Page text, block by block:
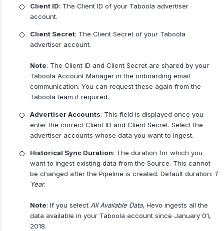
Client ID: The Client ID of your Taboola advertiser
account.
Client Secret: The Client Secret of your Taboola
advertiser account.
Note: The Client ID and Client Secret are shared by your
Taboola Account Manager in the onboarding email
communication. You can request these again from the
Taboola team if required.
Advertiser Accounts: This field is displayed once you
enter the correct Client ID and Client Secret. Select the
advertiser accounts whose data you want to ingest.
Historical Sync Duration: The duration for which you
want to ingest existing data from the Source. This cannot
be changed after the Pipeline is created. Default duration: 1
Year.
Note: If you select All Available Data, Hevo ingests all the
data available in your Taboola account since January 01,
2018.